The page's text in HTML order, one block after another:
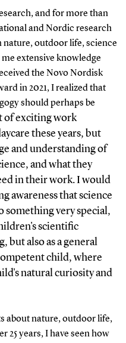
and for more than
and Nordic research
outdoor life, science
extensive knowledge
the Novo Nordisk
in 2021, I realized that
should perhaps be
of exciting work
these years, but
and understanding of
and what they
in their work. I would
awareness that science
something very special,
scientific
but also as a general
child, where
natural curiosity and
about nature, outdoor life,
25 years, I have seen how